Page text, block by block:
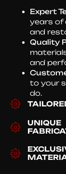
Expert
years of
and
Quality
and
to your
do.
UNIQUE